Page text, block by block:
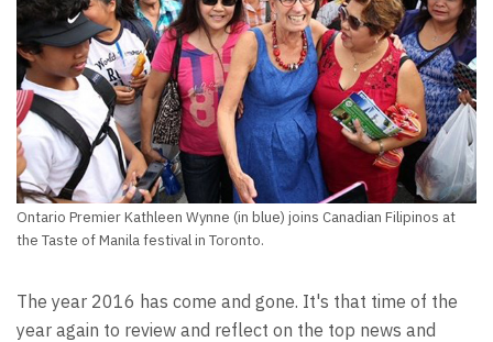
Ontario Premier Kathleen Wynne (in blue) joins Canadian Filipinos at
the Taste of Manila festival in Toronto.
The year 2016 has come and gone. It's that time of the
year again to review and reflect on the top news and